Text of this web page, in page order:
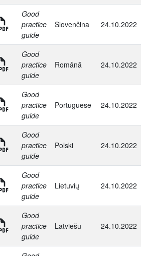
Good
practice
guide
Slovenčina 24.10.2022
Good
practice
guide
Română 24.10.2022
Good
practice
guide
Portuguese 24.10.2022
Good
practice
guide
Polski 24.10.2022
Good
practice
guide
Lietuvių 24.10.2022
Good
practice
guide
Latviešu 24.10.2022